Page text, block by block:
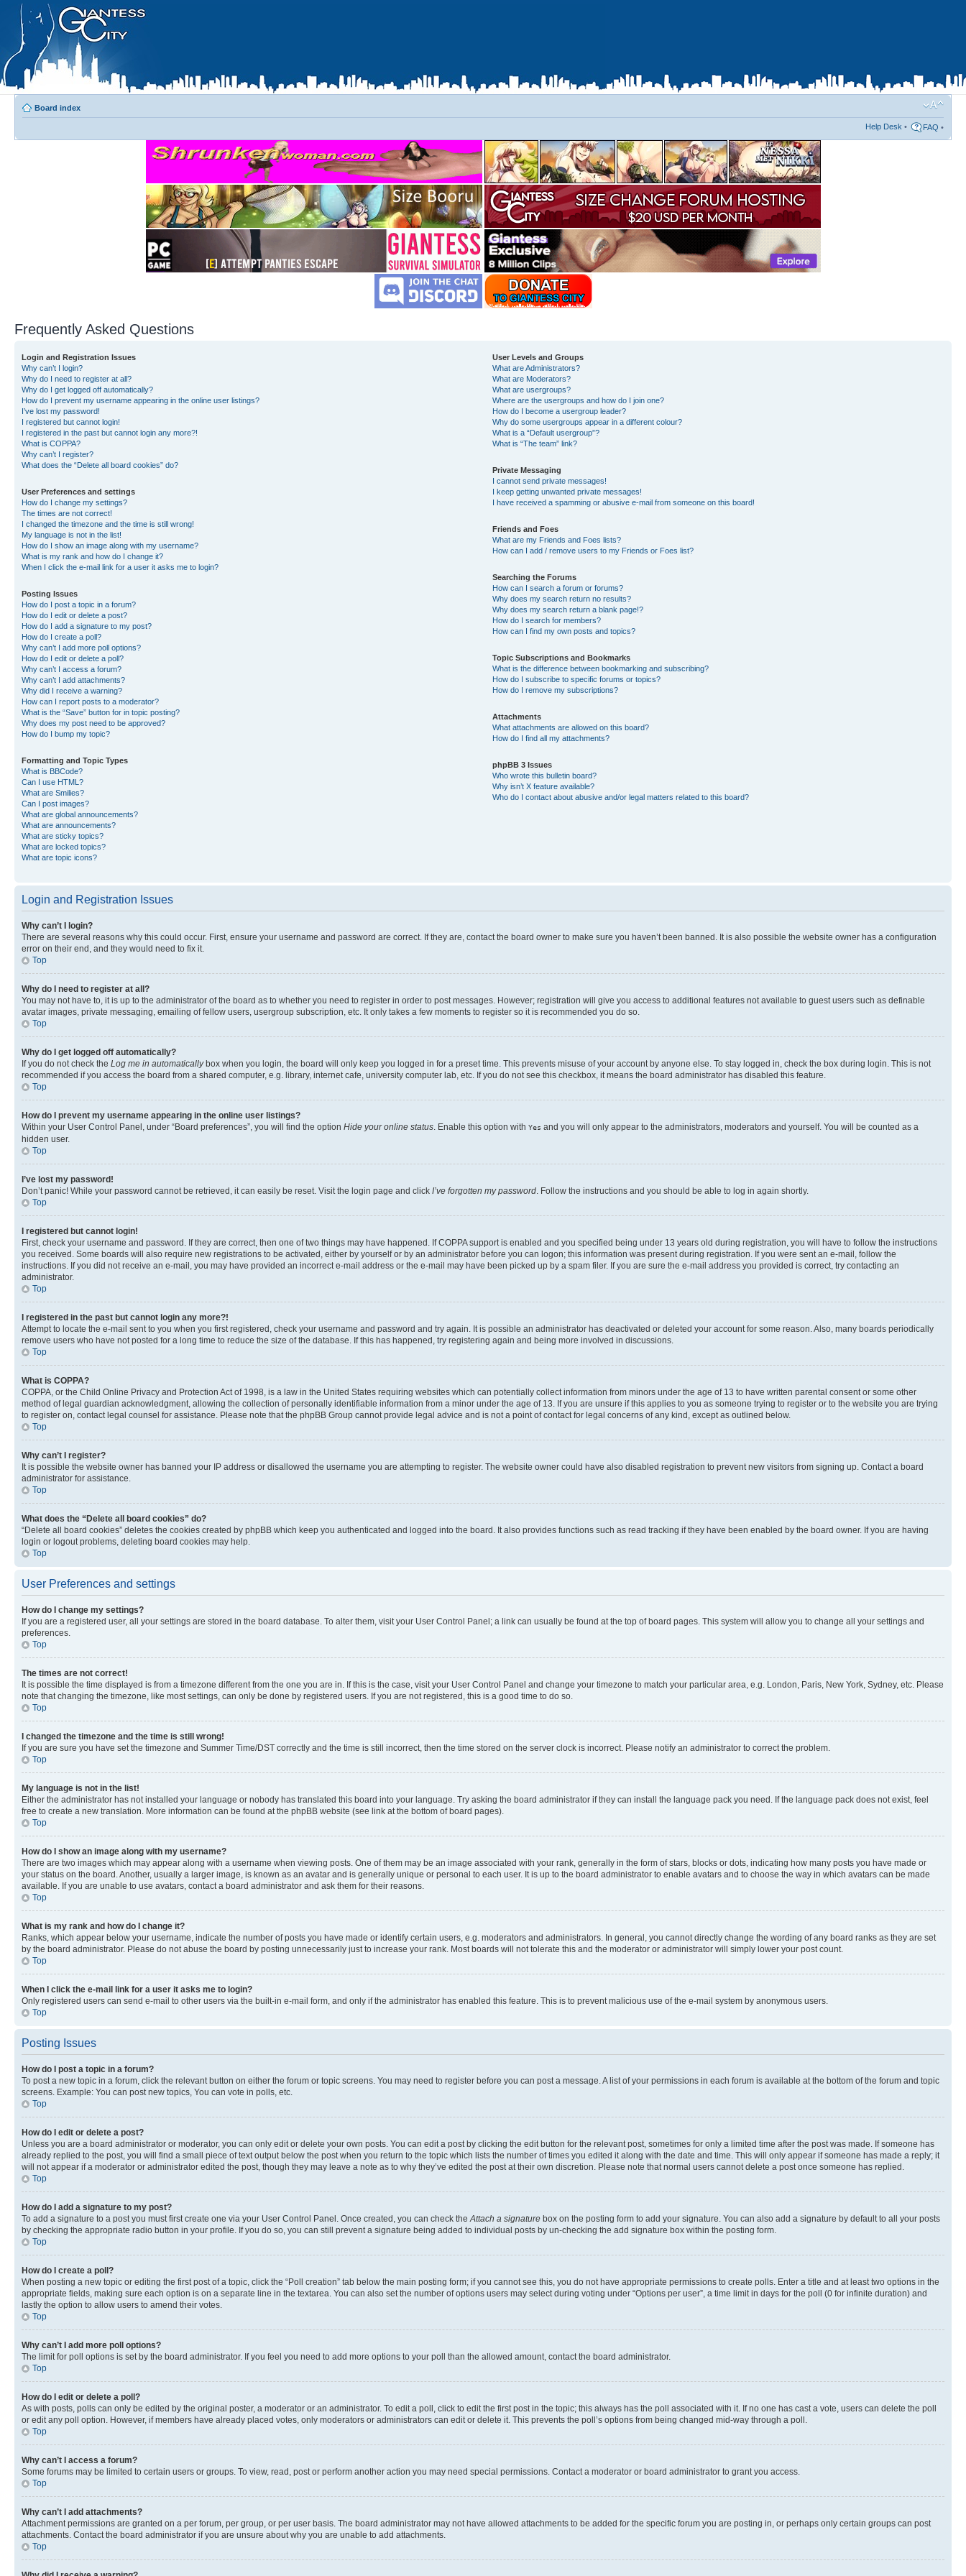
Board index
Help Desk • FAQ •
Frequently Asked Questions
Login and Registration Issues
Why can’t I login?
Why do I need to register at all?
Why do I get logged off automatically?
How do I prevent my username appearing in the online user listings?
I’ve lost my password!
I registered but cannot login!
I registered in the past but cannot login any more?!
What is COPPA?
Why can’t I register?
What does the “Delete all board cookies” do?
User Preferences and settings
How do I change my settings?
The times are not correct!
I changed the timezone and the time is still wrong!
My language is not in the list!
How do I show an image along with my username?
What is my rank and how do I change it?
When I click the e-mail link for a user it asks me to login?
Posting Issues
How do I post a topic in a forum?
How do I edit or delete a post?
How do I add a signature to my post?
How do I create a poll?
Why can’t I add more poll options?
How do I edit or delete a poll?
Why can’t I access a forum?
Why can’t I add attachments?
Why did I receive a warning?
How can I report posts to a moderator?
What is the “Save” button for in topic posting?
Why does my post need to be approved?
How do I bump my topic?
Formatting and Topic Types
What is BBCode?
Can I use HTML?
What are Smilies?
Can I post images?
What are global announcements?
What are announcements?
What are sticky topics?
What are locked topics?
What are topic icons?
User Levels and Groups
What are Administrators?
What are Moderators?
What are usergroups?
Where are the usergroups and how do I join one?
How do I become a usergroup leader?
Why do some usergroups appear in a different colour?
What is a “Default usergroup”?
What is “The team” link?
Private Messaging
I cannot send private messages!
I keep getting unwanted private messages!
I have received a spamming or abusive e-mail from someone on this board!
Friends and Foes
What are my Friends and Foes lists?
How can I add / remove users to my Friends or Foes list?
Searching the Forums
How can I search a forum or forums?
Why does my search return no results?
Why does my search return a blank page!?
How do I search for members?
How can I find my own posts and topics?
Topic Subscriptions and Bookmarks
What is the difference between bookmarking and subscribing?
How do I subscribe to specific forums or topics?
How do I remove my subscriptions?
Attachments
What attachments are allowed on this board?
How do I find all my attachments?
phpBB 3 Issues
Who wrote this bulletin board?
Why isn’t X feature available?
Who do I contact about abusive and/or legal matters related to this board?
Login and Registration Issues
Why can’t I login?
There are several reasons why this could occur. First, ensure your username and password are correct. If they are, contact the board owner to make sure you haven’t been banned. It is also possible the website owner has a configuration
error on their end, and they would need to fix it.
Top
Why do I need to register at all?
You may not have to, it is up to the administrator of the board as to whether you need to register in order to post messages. However; registration will give you access to additional features not available to guest users such as definable
avatar images, private messaging, emailing of fellow users, usergroup subscription, etc. It only takes a few moments to register so it is recommended you do so.
Top
Why do I get logged off automatically?
If you do not check the Log me in automaticallybox when you login, the board will only keep you logged in for a preset time. This prevents misuse of your account by anyone else. To stay logged in, check the box during login. This is not
recommended if you access the board from a shared computer, e.g. library, internet cafe, university computer lab, etc. If you do not see this checkbox, it means the board administrator has disabled this feature.
Top
How do I prevent my username appearing in the online user listings?
Within your User Control Panel, under “Board preferences”, you will find the option Hide your online status. Enable this option with Yes and you will only appear to the administrators, moderators and yourself. You will be counted as a
hidden user.
Top
I’ve lost my password!
Don’t panic! While your password cannot be retrieved, it can easily be reset. Visit the login page and click I’ve forgotten my password. Follow the instructions and you should be able to log in again shortly.
Top
I registered but cannot login!
First, check your username and password. If they are correct, then one of two things may have happened. If COPPA support is enabled and you specified being under 13 years old during registration, you will have to follow the instructions
you received. Some boards will also require new registrations to be activated, either by yourself or by an administrator before you can logon; this information was present during registration. If you were sent an e-mail, follow the
instructions. If you did not receive an e-mail, you may have provided an incorrect e-mail address or the e-mail may have been picked up by a spam filer. If you are sure the e-mail address you provided is correct, try contacting an
administrator.
Top
I registered in the past but cannot login any more?!
Attempt to locate the e-mail sent to you when you first registered, check your username and password and try again. It is possible an administrator has deactivated or deleted your account for some reason. Also, many boards periodically
remove users who have not posted for a long time to reduce the size of the database. If this has happened, try registering again and being more involved in discussions.
Top
What is COPPA?
COPPA, or the Child Online Privacy and Protection Act of 1998, is a law in the United States requiring websites which can potentially collect information from minors under the age of 13 to have written parental consent or some other
method of legal guardian acknowledgment, allowing the collection of personally identifiable information from a minor under the age of 13. If you are unsure if this applies to you as someone trying to register or to the website you are trying
to register on, contact legal counsel for assistance. Please note that the phpBB Group cannot provide legal advice and is not a point of contact for legal concerns of any kind, except as outlined below.
Top
Why can’t I register?
It is possible the website owner has banned your IP address or disallowed the username you are attempting to register. The website owner could have also disabled registration to prevent new visitors from signing up. Contact a board
administrator for assistance.
Top
What does the “Delete all board cookies” do?
“Delete all board cookies” deletes the cookies created by phpBB which keep you authenticated and logged into the board. It also provides functions such as read tracking if they have been enabled by the board owner. If you are having
login or logout problems, deleting board cookies may help.
Top
User Preferences and settings
How do I change my settings?
If you are a registered user, all your settings are stored in the board database. To alter them, visit your User Control Panel; a link can usually be found at the top of board pages. This system will allow you to change all your settings and
preferences.
Top
The times are not correct!
It is possible the time displayed is from a timezone different from the one you are in. If this is the case, visit your User Control Panel and change your timezone to match your particular area, e.g. London, Paris, New York, Sydney, etc. Please
note that changing the timezone, like most settings, can only be done by registered users. If you are not registered, this is a good time to do so.
Top
I changed the timezone and the time is still wrong!
If you are sure you have set the timezone and Summer Time/DST correctly and the time is still incorrect, then the time stored on the server clock is incorrect. Please notify an administrator to correct the problem.
Top
My language is not in the list!
Either the administrator has not installed your language or nobody has translated this board into your language. Try asking the board administrator if they can install the language pack you need. If the language pack does not exist, feel
free to create a new translation. More information can be found at the phpBB website (see link at the bottom of board pages).
Top
How do I show an image along with my username?
There are two images which may appear along with a username when viewing posts. One of them may be an image associated with your rank, generally in the form of stars, blocks or dots, indicating how many posts you have made or
your status on the board. Another, usually a larger image, is known as an avatar and is generally unique or personal to each user. It is up to the board administrator to enable avatars and to choose the way in which avatars can be made
available. If you are unable to use avatars, contact a board administrator and ask them for their reasons.
Top
What is my rank and how do I change it?
Ranks, which appear below your username, indicate the number of posts you have made or identify certain users, e.g. moderators and administrators. In general, you cannot directly change the wording of any board ranks as they are set
by the board administrator. Please do not abuse the board by posting unnecessarily just to increase your rank. Most boards will not tolerate this and the moderator or administrator will simply lower your post count.
Top
When I click the e-mail link for a user it asks me to login?
Only registered users can send e-mail to other users via the built-in e-mail form, and only if the administrator has enabled this feature. This is to prevent malicious use of the e-mail system by anonymous users.
Top
Posting Issues
How do I post a topic in a forum?
To post a new topic in a forum, click the relevant button on either the forum or topic screens. You may need to register before you can post a message. A list of your permissions in each forum is available at the bottom of the forum and topic
screens. Example: You can post new topics, You can vote in polls, etc.
Top
How do I edit or delete a post?
Unless you are a board administrator or moderator, you can only edit or delete your own posts. You can edit a post by clicking the edit button for the relevant post, sometimes for only a limited time after the post was made. If someone has
already replied to the post, you will find a small piece of text output below the post when you return to the topic which lists the number of times you edited it along with the date and time. This will only appear if someone has made a reply; it
will not appear if a moderator or administrator edited the post, though they may leave a note as to why they’ve edited the post at their own discretion. Please note that normal users cannot delete a post once someone has replied.
Top
How do I add a signature to my post?
To add a signature to a post you must first create one via your User Control Panel. Once created, you can check theAttach a signature box on the posting form to add your signature. You can also add a signature by default to all your posts
by checking the appropriate radio button in your profile. If you do so, you can still prevent a signature being added to individual posts by un-checking the add signature box within the posting form.
Top
How do I create a poll?
When posting a new topic or editing the first post of a topic, click the “Poll creation” tab below the main posting form; if you cannot see this, you do not have appropriate permissions to create polls. Enter a title and at least two options in the
appropriate fields, making sure each option is on a separate line in the textarea. You can also set the number of options users may select during voting under “Options per user”, a time limit in days for the poll (0 for infinite duration) and
lastly the option to allow users to amend their votes.
Top
Why can’t I add more poll options?
The limit for poll options is set by the board administrator. If you feel you need to add more options to your poll than the allowed amount, contact the board administrator.
Top
How do I edit or delete a poll?
As with posts, polls can only be edited by the original poster, a moderator or an administrator. To edit a poll, click to edit the first post in the topic; this always has the poll associated with it. If no one has cast a vote, users can delete the poll
or edit any poll option. However, if members have already placed votes, only moderators or administrators can edit or delete it. This prevents the poll’s options from being changed mid-way through a poll.
Top
Why can’t I access a forum?
Some forums may be limited to certain users or groups. To view, read, post or perform another action you may need special permissions. Contact a moderator or board administrator to grant you access.
Top
Why can’t I add attachments?
Attachment permissions are granted on a per forum, per group, or per user basis. The board administrator may not have allowed attachments to be added for the specific forum you are posting in, or perhaps only certain groups can post
attachments. Contact the board administrator if you are unsure about why you are unable to add attachments.
Top